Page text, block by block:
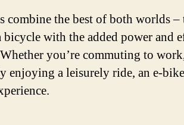
combine the best of both worlds –
with the added power and
you’re commuting to
enjoying a leisurely ride, an e-